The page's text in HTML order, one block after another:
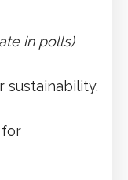
in polls)
sustainability.
for